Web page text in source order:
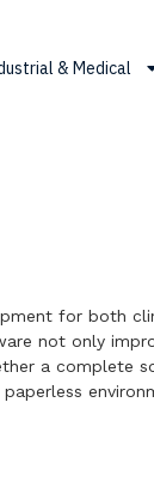
& Medical
for both
not only
a complete